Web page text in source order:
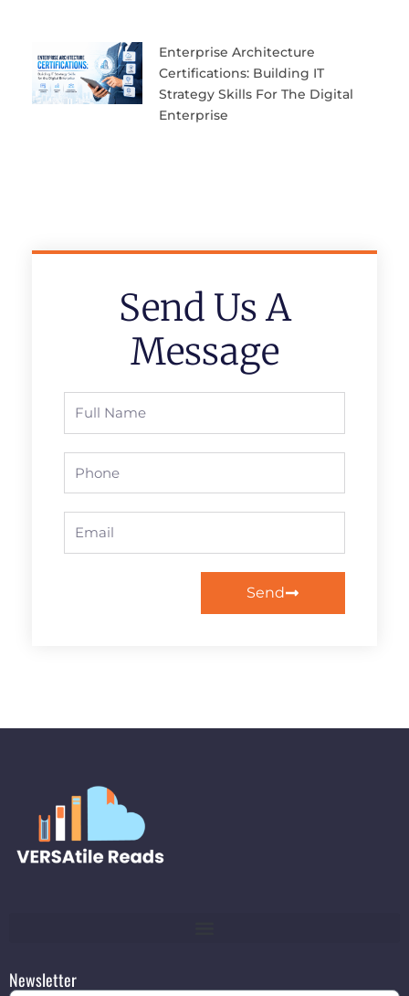
Enterprise Architecture
Certifications: Building IT
Strategy Skills For The Digital
Enterprise
Send Us A
Message
Name
Send
Newsletter